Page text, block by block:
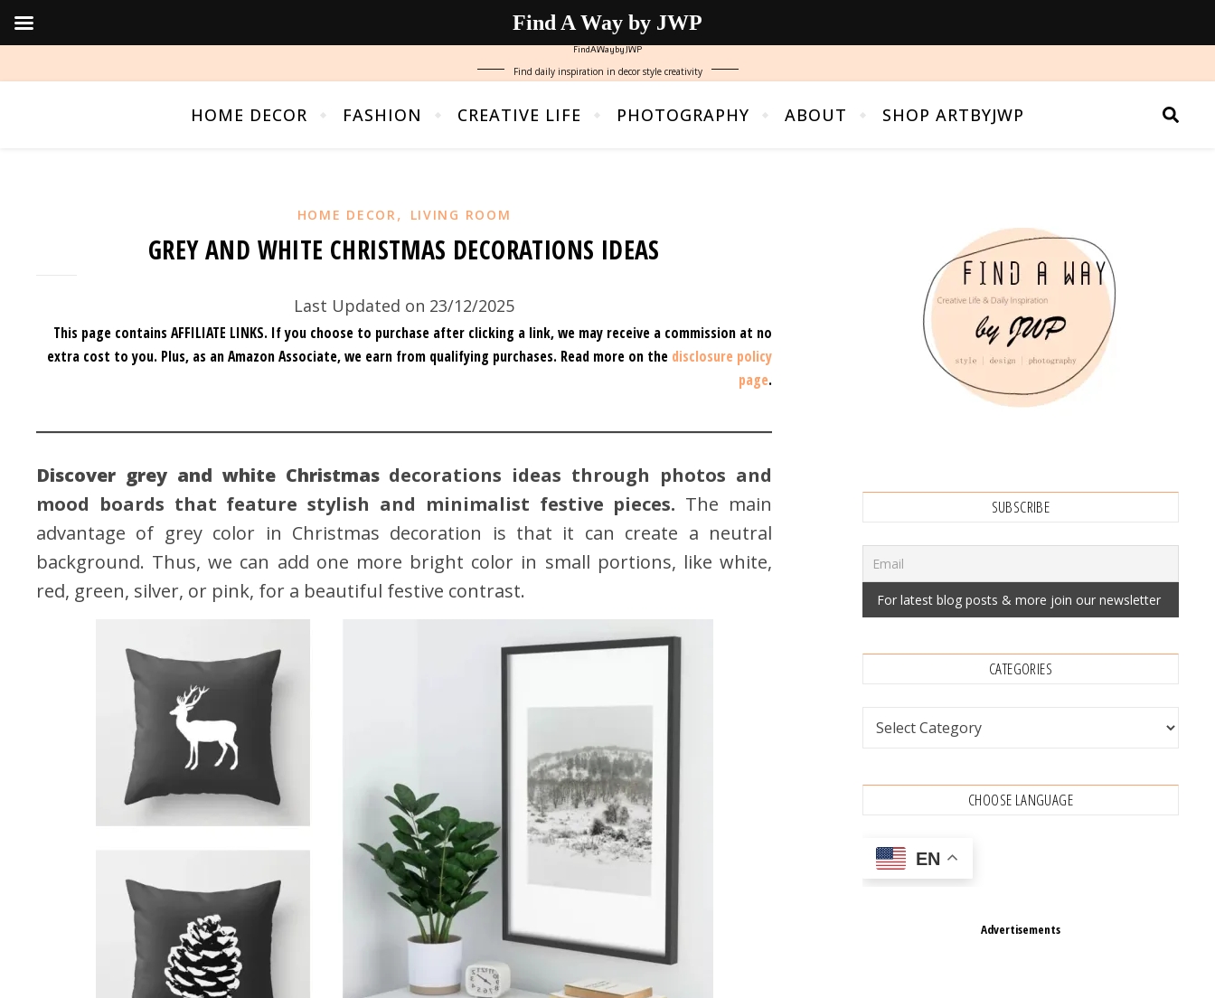
FindAWaybyJWP
Find daily inspiration in decor style creativity
HOME DECOR FASHION CREATIVE LIFE PHOTOGRAPHY ABOUT SHOP ARTBYJWP
HOME DECOR, LIVING ROOM
GREY AND WHITE CHRISTMAS DECORATIONS IDEAS
Last Updated on 23/12/2025
This page contains AFFILIATE LINKS. If you choose to purchase after clicking a link, we may receive a commission at no
extra cost to you. Plus, as an Amazon Associate, we earn from qualifying purchases. Read more on the disclosure policy
page.
Discover grey and white Christmas decorations ideas through photos and
mood boards that feature stylish and minimalist festive pieces. The main
advantage of grey color in Christmas decoration is that it can create a neutral
background. Thus, we can add one more bright color in small portions, like white,
red, green, silver, or pink, for a beautiful festive contrast.
SUBSCRIBE
CATEGORIES
Categories
CHOOSE LANGUAGE
EN
Advertisements
Find A Way by JWP